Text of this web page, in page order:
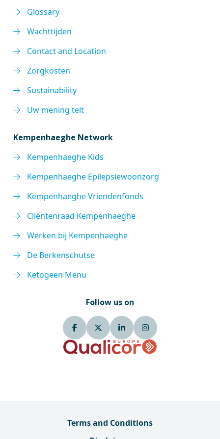
Glossary
Wachttijden
Contact and Location
Zorgkosten
Sustainability
Uw mening telt
Kempenhaeghe Network
Kempenhaeghe Kids
Kempenhaeghe Epilepsiewoonzorg
Kempenhaeghe Vriendenfonds
Cliëntenraad Kempenhaeghe
Werken bij Kempenhaeghe
De Berkenschutse
Ketogeen Menu
Follow us on
Terms and Conditions